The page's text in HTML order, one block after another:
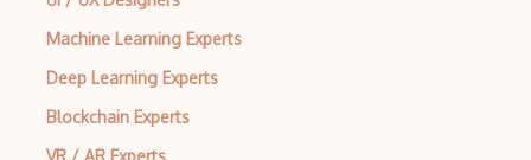
Machine Learning Experts
Deep Learning Experts
Blockchain Experts
VR / AR Experts